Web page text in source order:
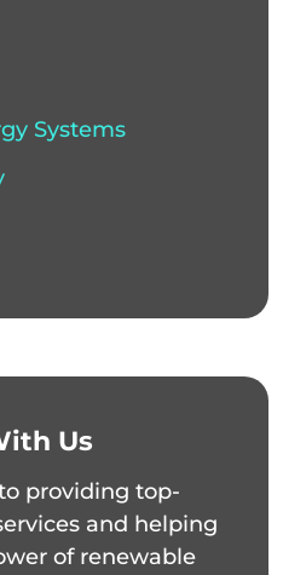
Systems
Us
providing top-
and helping
of renewable